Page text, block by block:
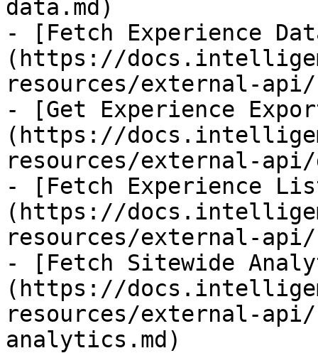
data.md)
- [Fetch Experience
(https://
resources/external-
- [Get Experience
(https://
resources/external-
- [Fetch Experience
(https://
resources/external-
- [Fetch Sitewide
(https://
resources/external-
analytics.md)